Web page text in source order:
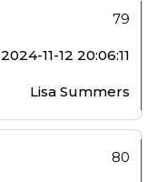
79
2024-11-12 20:06:11
Lisa Summers
80